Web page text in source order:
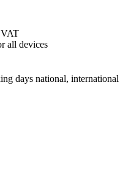
all devices
days national, international